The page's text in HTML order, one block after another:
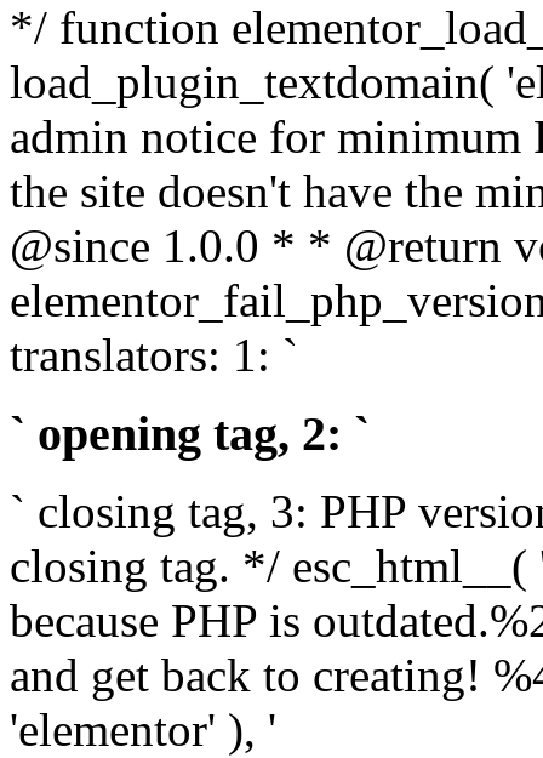
*/ function
load_plugin_textdomain(
admin notice for minimum
the site doesn't have the
@since 1.0.0 * * @return
translators: 1: `
` opening tag, 2: `
` closing tag, 3: PHP
closing tag. */ esc_html__(
because PHP is
and get back to creating!
'elementor' ), '